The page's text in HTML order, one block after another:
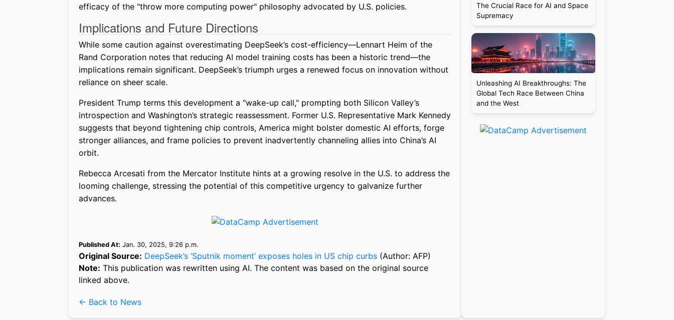
efficacy of the "throw more computing power" philosophy advocated by U.S. policies.
Implications and Future Directions
While some caution against overestimating DeepSeek’s cost-efficiency—Lennart Heim of the
Rand Corporation notes that reducing AI model training costs has been a historic trend—the
implications remain significant. DeepSeek’s triumph urges a renewed focus on innovation without
reliance on sheer scale.
President Trump terms this development a "wake-up call," prompting both Silicon Valley’s
introspection and Washington’s strategic reassessment. Former U.S. Representative Mark Kennedy
suggests that beyond tightening chip controls, America might bolster domestic AI efforts, forge
stronger alliances, and frame policies to prevent inadvertently channeling allies into China’s AI
orbit.
Rebecca Arcesati from the Mercator Institute hints at a growing resolve in the U.S. to address the
looming challenge, stressing the potential of this competitive urgency to galvanize further
advances.
Published At: Jan. 30, 2025, 9:26 p.m.
Original Source: DeepSeek’s ‘Sputnik moment’ exposes holes in US chip curbs (Author: AFP)
Note: This publication was rewritten using AI. The content was based on the original source
linked above.
← Back to News
The Crucial Race for AI and Space
Supremacy
Unleashing AI Breakthroughs: The
Global Tech Race Between China
and the West